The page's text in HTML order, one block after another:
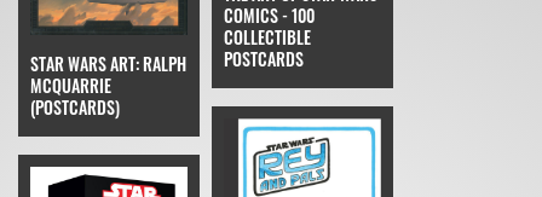
COMICS - 100
COLLECTIBLE
POSTCARDS
STAR WARS ART: RALPH
MCQUARRIE
(POSTCARDS)